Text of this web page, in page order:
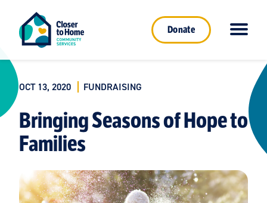
Donate
OCT 13, 2020 FUNDRAISING
Bringing Seasons of Hope to
Families